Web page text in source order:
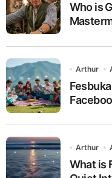
Who is
Arthur
Arthur
What is